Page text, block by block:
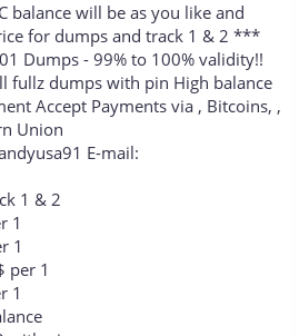
balance will be as you like and
for dumps and track 1 & 2 ***
Dumps - 99% to 100% validity!!
fullz dumps with pin High balance
Accept Payments via , Bitcoins, ,
Union
E-mail:
1 & 2
1
1
per 1
1